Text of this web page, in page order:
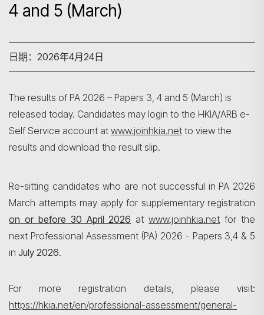
搜寻
4 and 5 (March)
日期：2026年4月24日
The results of PA 2026 – Papers 3, 4 and 5 (March) is
released today. Candidates may login to the HKIA/ARB e-
Self Service account at www.joinhkia.net to view the
results and download the result slip.
Re-sitting candidates who are not successful in PA 2026
March attempts may apply for supplementary registration
on or before 30 April 2026 atwww.joinhkia.net for the
next Professional Assessment (PA) 2026 - Papers 3,4 & 5
in July 2026.
For more registration details, please visit:
https://hkia.net/en/professional-assessment/general-